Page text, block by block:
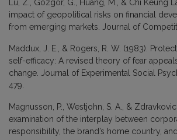
Lu, Z., Gozgor, G., Huang, M., & Chi Keung
impact of geopolitical risks on financial
from emerging markets. Journal of
Maddux, J. E., & Rogers, R. W. (1983).
self-efficacy: A revised theory of fear
change. Journal of Experimental Social
479.
Magnusson, P., Westjohn, S. A., &
examination of the interplay between
responsibility, the brand’s home country,